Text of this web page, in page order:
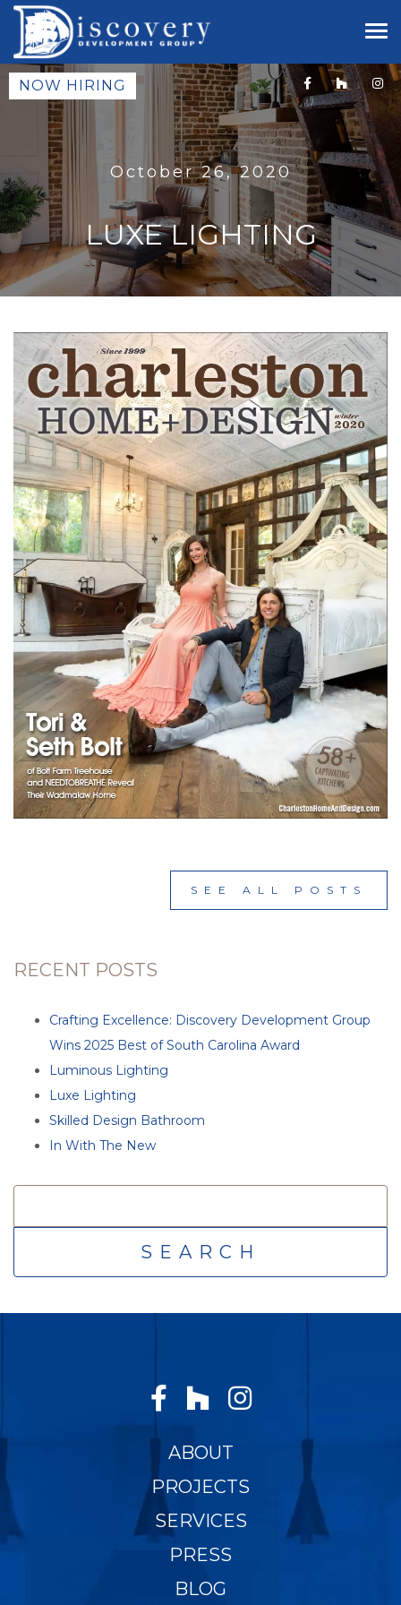
NOW HIRING
October 26, 2020
LUXE LIGHTING
SEE ALL POSTS
RECENT POSTS
Crafting Excellence: Discovery Development Group
Wins 2025 Best of South Carolina Award
Luminous Lighting
Luxe Lighting
Skilled Design Bathroom
In With The New
ABOUT
PROJECTS
SERVICES
PRESS
BLOG